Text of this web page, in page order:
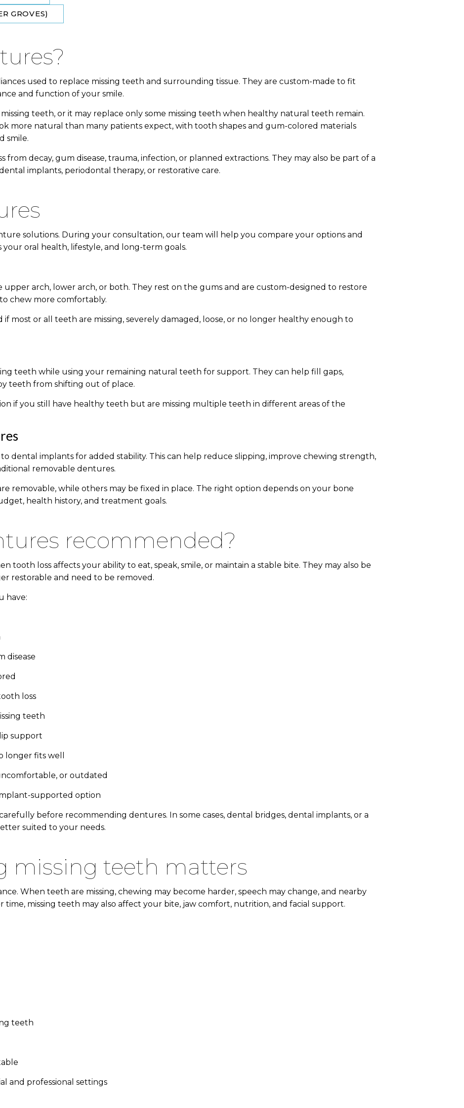
GROVES​)
used to replace missing teeth and surrounding tissue. They are custom-made to fit
and function of your smile.
teeth, or it may replace only some missing teeth when healthy natural teeth remain.
more natural than many patients expect, with tooth shapes and gum-colored materials
smile.
decay, gum disease, trauma, infection, or planned extractions. They may also be part of a
implants, periodontal therapy, or restorative care.
solutions. During your consultation, our team will help you compare your options and
oral health, lifestyle, and long-term goals.
arch, lower arch, or both. They rest on the gums and are custom-designed to restore
chew more comfortably.
most or all teeth are missing, severely damaged, loose, or no longer healthy enough to
teeth while using your remaining natural teeth for support. They can help fill gaps,
teeth from shifting out of place.
if you still have healthy teeth but are missing multiple teeth in different areas of the
dental implants for added stability. This can help reduce slipping, improve chewing strength,
removable dentures.
removable, while others may be fixed in place. The right option depends on your bone
health history, and treatment goals.
recommended?
tooth loss affects your ability to eat, speak, smile, or maintain a stable bite. They may also be
restorable and need to be removed.
have:
disease
loss
teeth
support
longer fits well
or outdated
supported option
before recommending dentures. In some cases, dental bridges, dental implants, or a
suited to your needs.
missing teeth matters
When teeth are missing, chewing may become harder, speech may change, and nearby
time, missing teeth may also affect your bite, jaw comfort, nutrition, and facial support.
teeth
and professional settings